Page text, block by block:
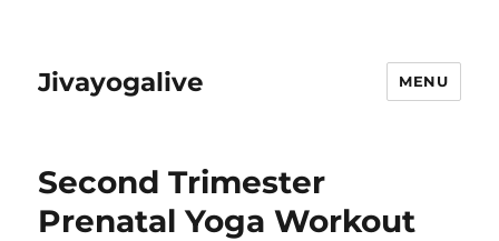
Jivayogalive MENU
Second Trimester
Prenatal Yoga Workout